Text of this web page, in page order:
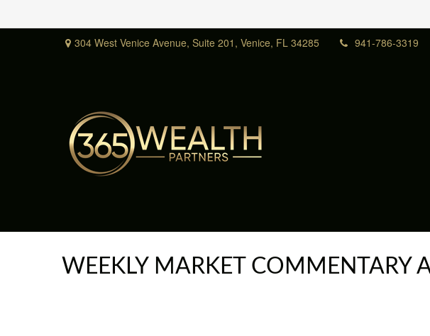
304 West Venice Avenue, Suite 201, Venice, FL 34285 941-786-3319
WEEKLY MARKET COMMENTARY